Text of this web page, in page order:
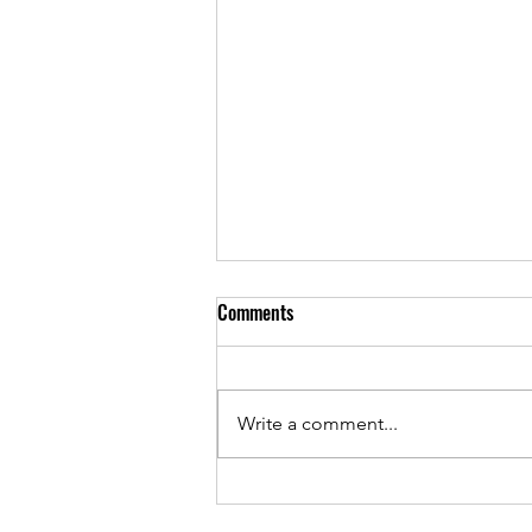
-----Remembering Rudy - The
Comments
Write a comment...